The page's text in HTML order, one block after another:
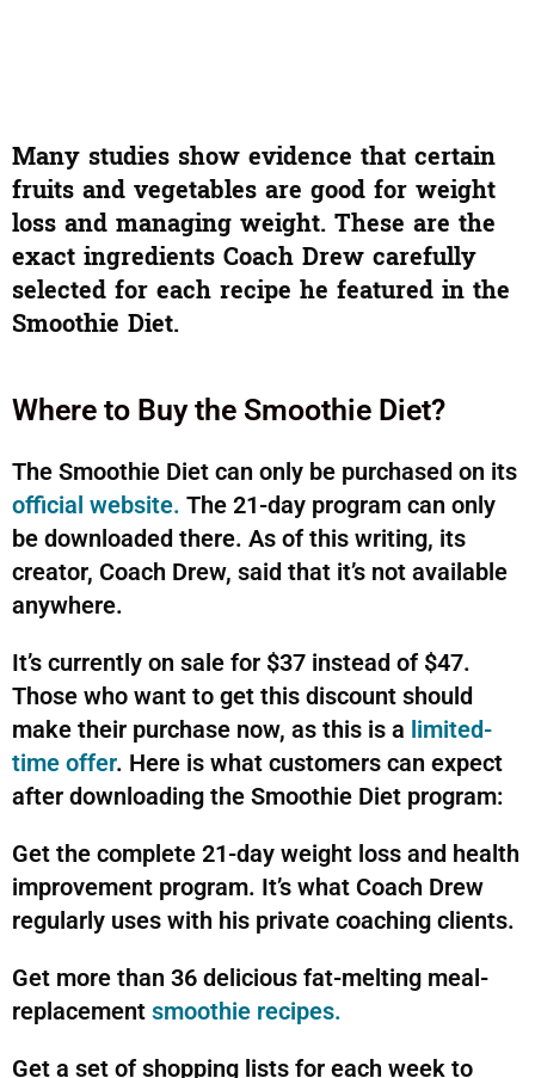
Many studies show evidence that certain
fruits and vegetables are good for weight
loss and managing weight. These are the
exact ingredients Coach Drew carefully
selected for each recipe he featured in the
Smoothie Diet.
Where to Buy the Smoothie Diet?
The Smoothie Diet can only be purchased on its
official website. The 21-day program can only
be downloaded there. As of this writing, its
creator, Coach Drew, said that it’s not available
anywhere.
It’s currently on sale for $37 instead of $47.
Those who want to get this discount should
make their purchase now, as this is a limited-
time offer. Here is what customers can expect
after downloading the Smoothie Diet program:
Get the complete 21-day weight loss and health
improvement program. It’s what Coach Drew
regularly uses with his private coaching clients.
Get more than 36 delicious fat-melting meal-
replacement smoothie recipes.
Get a set of shopping lists for each week to